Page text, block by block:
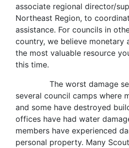
associate regional director/
Northeast Region, to
assistance. For councils in
country, we believe monetary
the most valuable resource
this time.
The worst damage
several council camps where
and some have destroyed
offices have had water
members have experienced
personal property. Many